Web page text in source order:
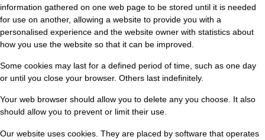
information gathered on one web page to be stored until it is needed
for use on another, allowing a website to provide you with a
personalised experience and the website owner with statistics about
how you use the website so that it can be improved.
Some cookies may last for a defined period of time, such as one day
or until you close your browser. Others last indefinitely.
Your web browser should allow you to delete any you choose. It also
should allow you to prevent or limit their use.
Our website uses cookies. They are placed by software that operates